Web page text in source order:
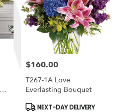
Price:
$160.00
T267-1A Love
Everlasting Bouquet
Product
NEXT-DAY DELIVERY